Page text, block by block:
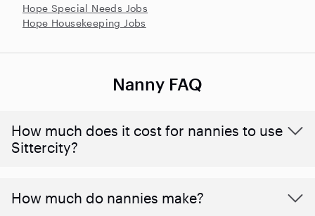
Hope Special Needs Jobs
Hope Housekeeping Jobs
Nanny FAQ
How much does it cost for nannies to use
Sittercity?
How much do nannies make?